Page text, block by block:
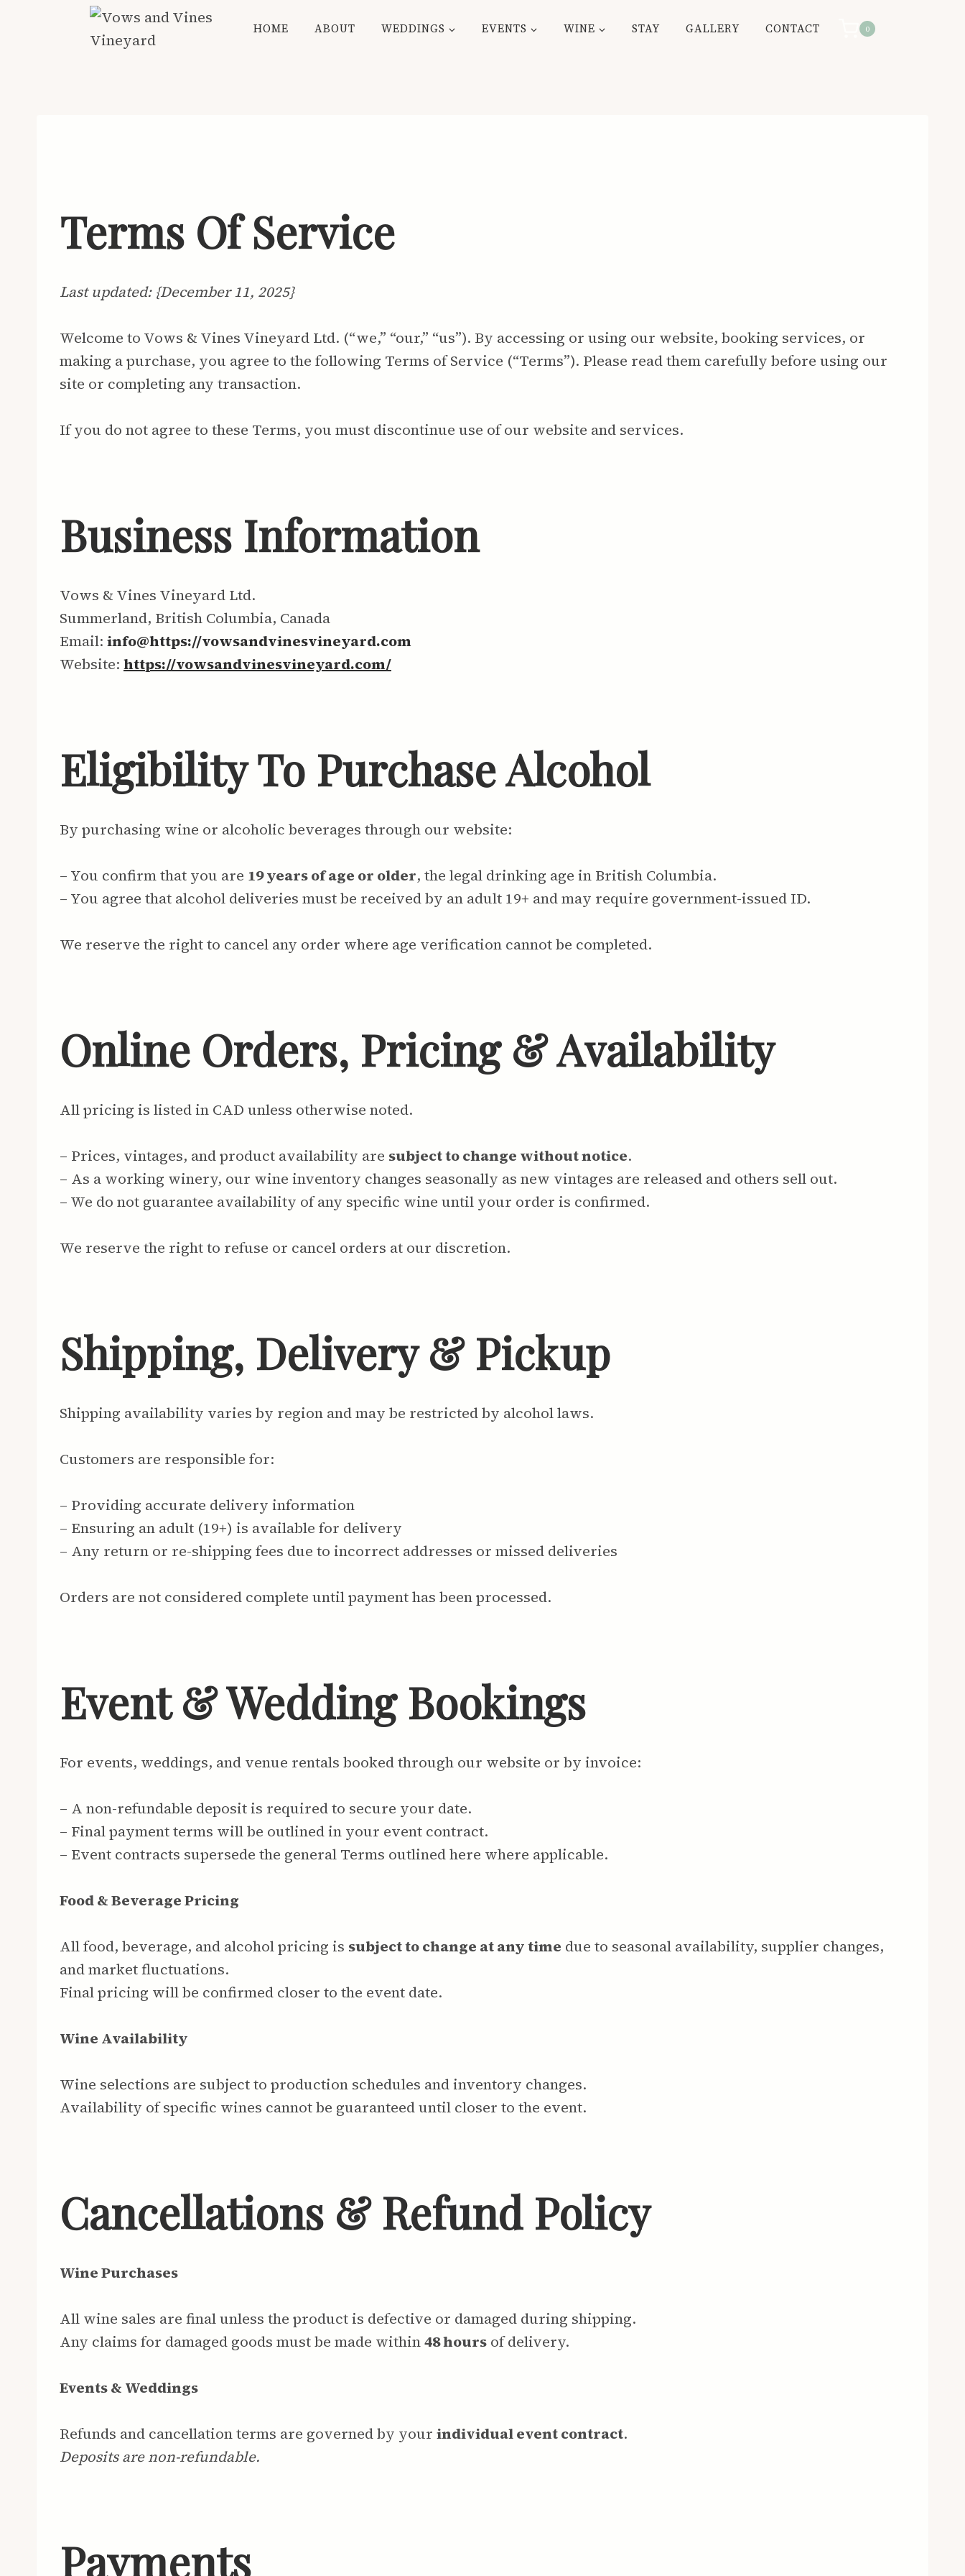
HOME ABOUT WEDDINGS EVENTS WINE STAY GALLERY CONTACT 0
Terms Of Service
Last updated: {December 11, 2025}
Welcome to Vows & Vines Vineyard Ltd. (“we,” “our,” “us”). By accessing or using our website, booking services, or
making a purchase, you agree to the following Terms of Service (“Terms”). Please read them carefully before using our
site or completing any transaction.
If you do not agree to these Terms, you must discontinue use of our website and services.
Business Information
Vows & Vines Vineyard Ltd.
Summerland, British Columbia, Canada
Email: info@https://vowsandvinesvineyard.com
Website: https://vowsandvinesvineyard.com/
Eligibility To Purchase Alcohol
By purchasing wine or alcoholic beverages through our website:
– You confirm that you are 19 years of age or older, the legal drinking age in British Columbia.
– You agree that alcohol deliveries must be received by an adult 19+ and may require government-issued ID.
We reserve the right to cancel any order where age verification cannot be completed.
Online Orders, Pricing & Availability
All pricing is listed in CAD unless otherwise noted.
– Prices, vintages, and product availability are subject to change without notice.
– As a working winery, our wine inventory changes seasonally as new vintages are released and others sell out.
– We do not guarantee availability of any specific wine until your order is confirmed.
We reserve the right to refuse or cancel orders at our discretion.
Shipping, Delivery & Pickup
Shipping availability varies by region and may be restricted by alcohol laws.
Customers are responsible for:
– Providing accurate delivery information
– Ensuring an adult (19+) is available for delivery
– Any return or re-shipping fees due to incorrect addresses or missed deliveries
Orders are not considered complete until payment has been processed.
Event & Wedding Bookings
For events, weddings, and venue rentals booked through our website or by invoice:
– A non-refundable deposit is required to secure your date.
– Final payment terms will be outlined in your event contract.
– Event contracts supersede the general Terms outlined here where applicable.
Food & Beverage Pricing
All food, beverage, and alcohol pricing is subject to change at any time due to seasonal availability, supplier changes,
and market fluctuations.
Final pricing will be confirmed closer to the event date.
Wine Availability
Wine selections are subject to production schedules and inventory changes.
Availability of specific wines cannot be guaranteed until closer to the event.
Cancellations & Refund Policy
Wine Purchases
All wine sales are final unless the product is defective or damaged during shipping.
Any claims for damaged goods must be made within48 hours of delivery.
Events & Weddings
Refunds and cancellation terms are governed by your individual event contract.
Deposits are non-refundable.
Payments